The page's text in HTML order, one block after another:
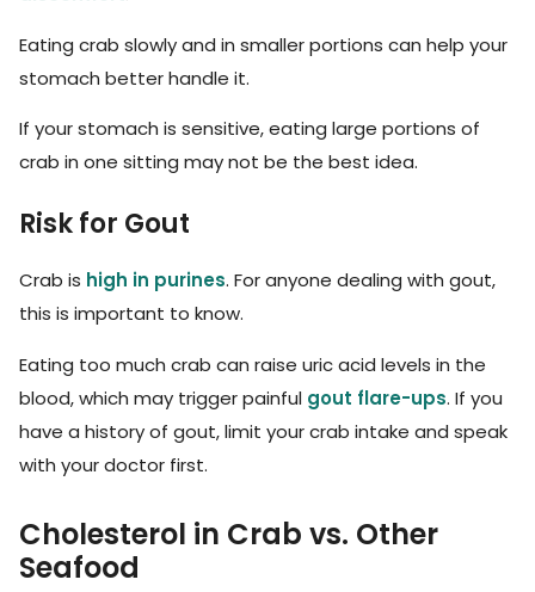
Eating crab slowly and in smaller portions can help your
stomach better handle it.
If your stomach is sensitive, eating large portions of
crab in one sitting may not be the best idea.
Risk for Gout
Crab is high in purines. For anyone dealing with gout,
this is important to know.
Eating too much crab can raise uric acid levels in the
blood, which may trigger painful gout flare-ups. If you
have a history of gout, limit your crab intake and speak
with your doctor first.
Cholesterol in Crab vs. Other
Seafood